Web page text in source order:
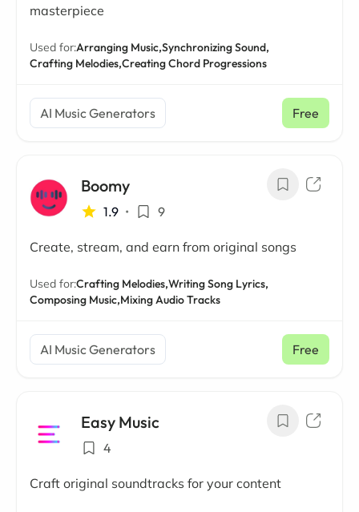
masterpiece
Used for:Arranging Music,Synchronizing Sound,
Crafting Melodies,Creating Chord Progressions
AI Music Generators Free
Boomy
1.9 • 9
Create, stream, and earn from original songs
Used for:Crafting Melodies,Writing Song Lyrics,
Composing Music,Mixing Audio Tracks
AI Music Generators Free
Easy Music
4
Craft original soundtracks for your content